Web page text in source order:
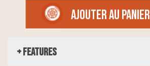
AJOUTER AU PANIER
+ Features